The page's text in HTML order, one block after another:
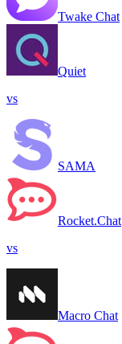
Twake Chat
Quiet
vs
SAMA
Rocket.Chat
vs
Macro Chat